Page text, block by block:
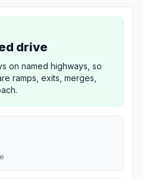
drive
on named highways, so
ramps, exits, merges,